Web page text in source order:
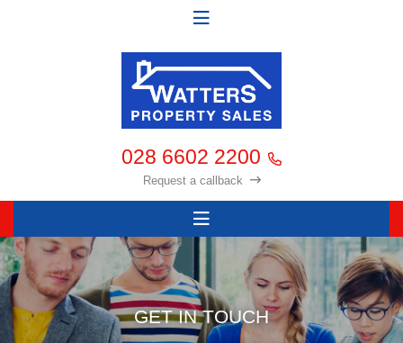
028 6602 2200
Request a callback
GET IN TOUCH